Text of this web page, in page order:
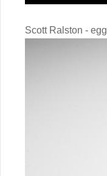
Scott Ralston - egg